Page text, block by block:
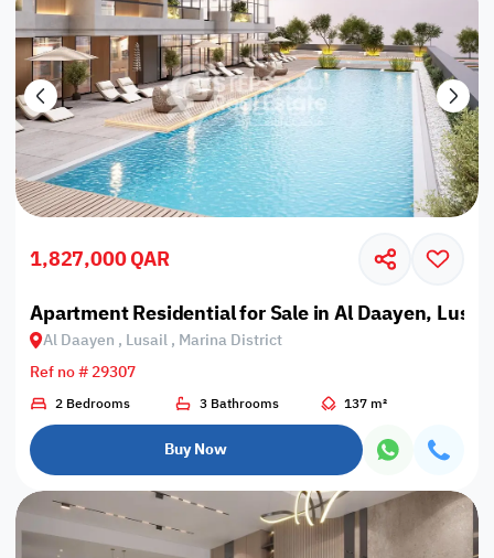
1,827,000 QAR
Apartment Residential for Sale in Al Daayen,
Al Daayen , Lusail , Marina District
Ref no # 29307
2 Bedrooms 3 Bathrooms 137 m²
Buy Now